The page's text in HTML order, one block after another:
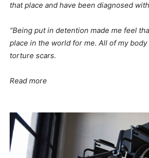
that place and have been diagnosed
“Being put in detention made me feel
place in the world for me. All of my
torture scars.
Read more